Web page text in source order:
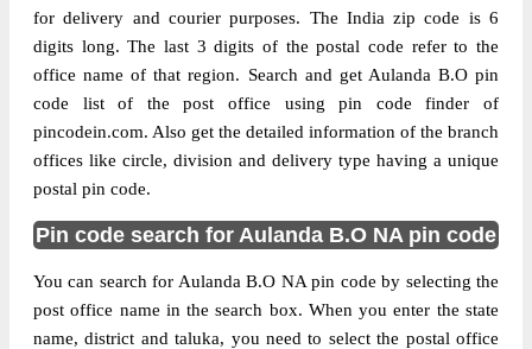
for delivery and courier purposes. The India zip code is 6
digits long. The last 3 digits of the postal code refer to the
office name of that region. Search and get Aulanda B.O pin
code list of the post office using pin code finder of
pincodein.com. Also get the detailed information of the branch
offices like circle, division and delivery type having a unique
postal pin code.
Pin code search for Aulanda B.O NA pin code
You can search for Aulanda B.O NA pin code by selecting the
post office name in the search box. When you enter the state
name, district and taluka, you need to select the postal office